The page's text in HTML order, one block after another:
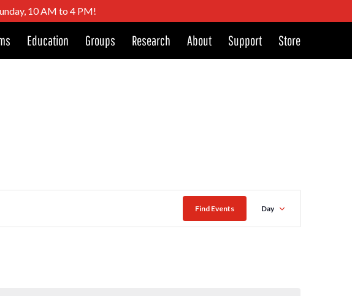
10 AM to 4 PM!
Education Groups Research About Support Store
Find Events
Event
Day